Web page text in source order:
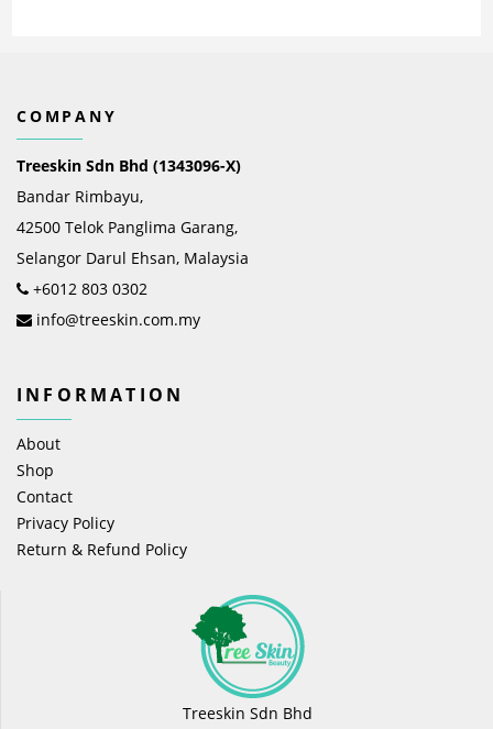
COMPANY
Treeskin Sdn Bhd (1343096-X)
Bandar Rimbayu,
42500 Telok Panglima Garang,
Selangor Darul Ehsan, Malaysia
+6012 803 0302
info@treeskin.com.my
INFORMATION
About
Shop
Contact
Privacy Policy
Return & Refund Policy
Treeskin Sdn Bhd